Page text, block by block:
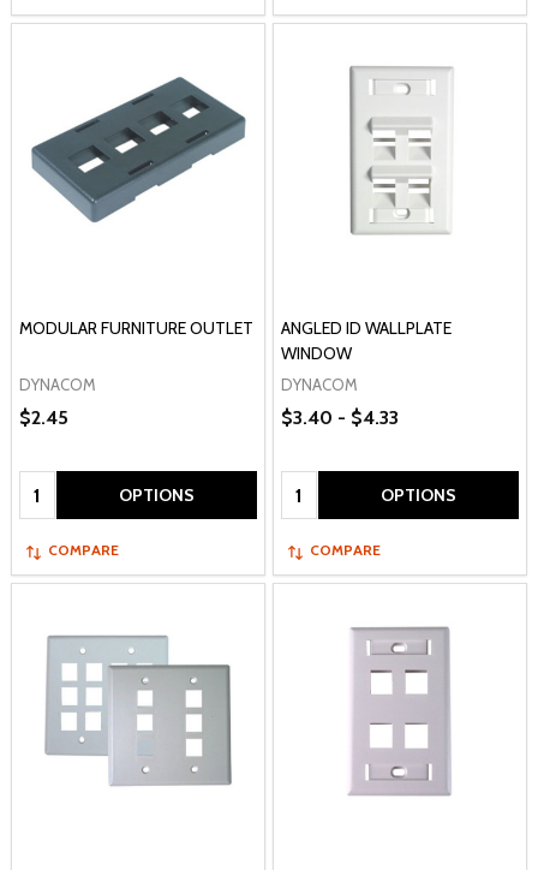
MODULAR FURNITURE OUTLET
DYNACOM
$2.45
Quantity: OPTIONS
COMPARE
ANGLED ID WALLPLATE
WINDOW
DYNACOM
$3.40 - $4.33
Quantity: OPTIONS
COMPARE